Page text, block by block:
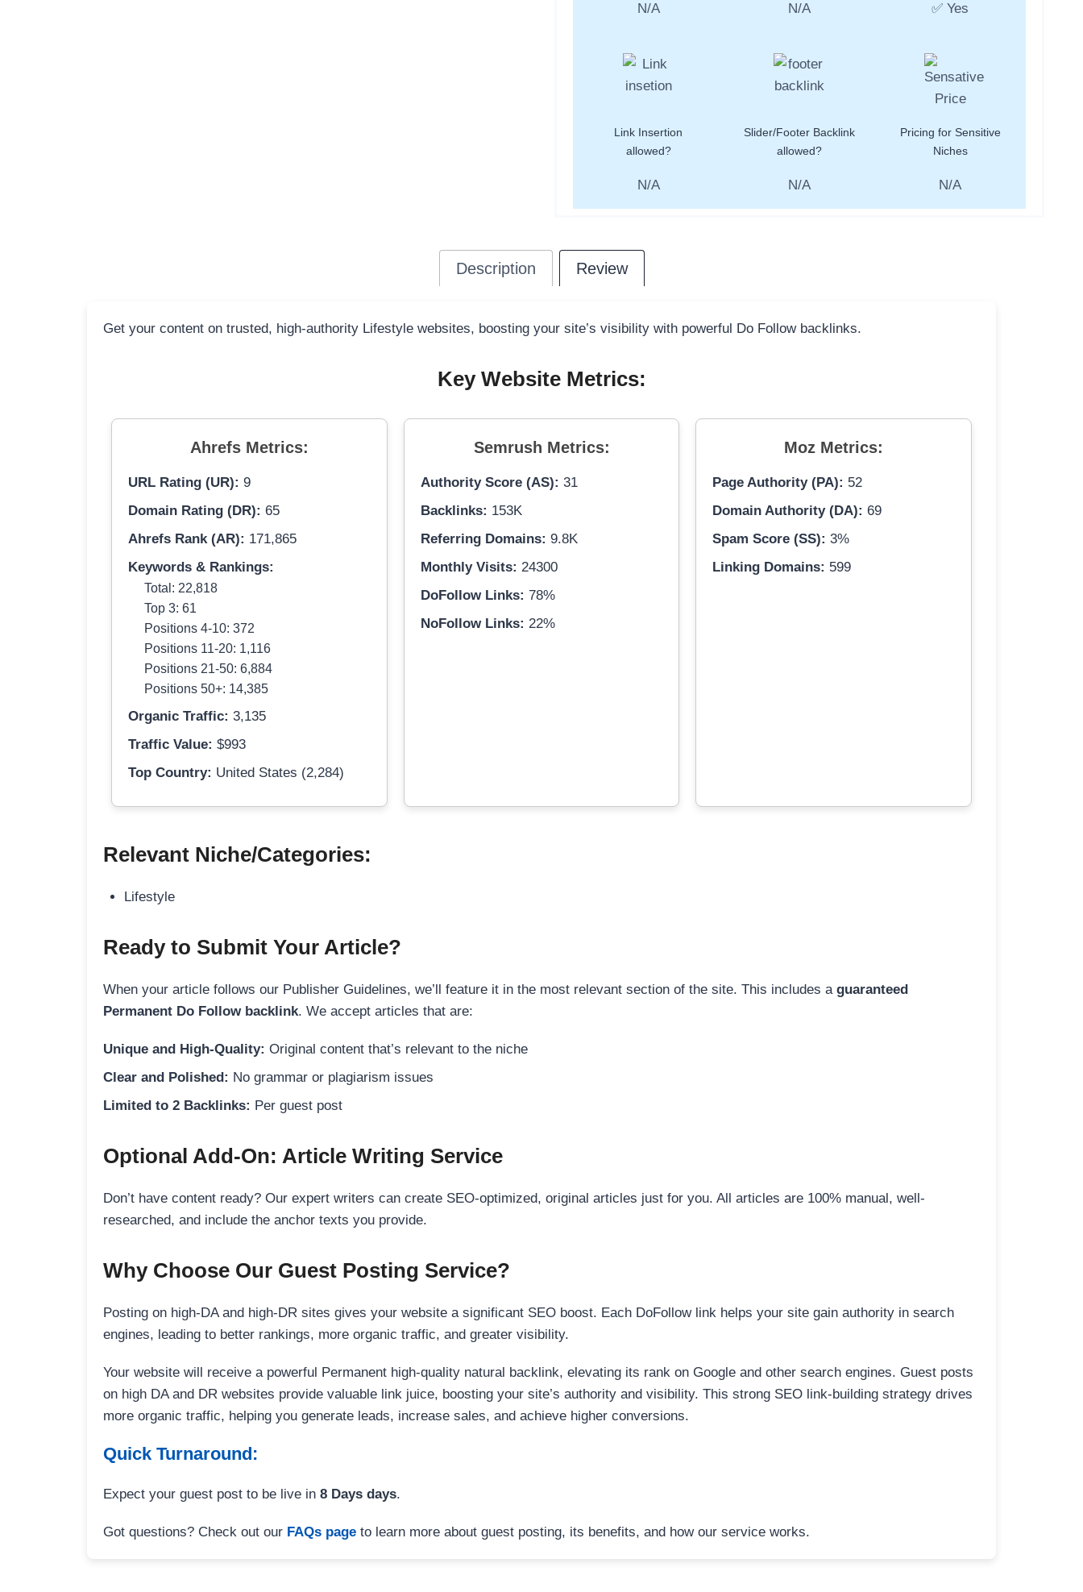
N/A N/A ✅ Yes
Link Insertion
allowed?
N/A
Slider/Footer Backlink
allowed?
N/A
Pricing for Sensitive
Niches
N/A
Description Review
Get your content on trusted, high-authority Lifestyle websites, boosting your site’s visibility with powerful Do Follow backlinks.
Key Website Metrics:
Ahrefs Metrics:
URL Rating (UR): 9
Domain Rating (DR): 65
Ahrefs Rank (AR): 171,865
Keywords & Rankings:
Total: 22,818
Top 3: 61
Positions 4-10: 372
Positions 11-20: 1,116
Positions 21-50: 6,884
Positions 50+: 14,385
Organic Traffic: 3,135
Traffic Value: $993
Top Country: United States (2,284)
Semrush Metrics:
Authority Score (AS): 31
Backlinks: 153K
Referring Domains: 9.8K
Monthly Visits: 24300
DoFollow Links: 78%
NoFollow Links: 22%
Moz Metrics:
Page Authority (PA): 52
Domain Authority (DA): 69
Spam Score (SS): 3%
Linking Domains: 599
Relevant Niche/Categories:
Lifestyle
Ready to Submit Your Article?
When your article follows our Publisher Guidelines, we’ll feature it in the most relevant section of the site. This includes a guaranteed
Permanent Do Follow backlink. We accept articles that are:
Unique and High-Quality: Original content that’s relevant to the niche
Clear and Polished: No grammar or plagiarism issues
Limited to 2 Backlinks: Per guest post
Optional Add-On: Article Writing Service
Don’t have content ready? Our expert writers can create SEO-optimized, original articles just for you. All articles are 100% manual, well-
researched, and include the anchor texts you provide.
Why Choose Our Guest Posting Service?
Posting on high-DA and high-DR sites gives your website a significant SEO boost. Each DoFollow link helps your site gain authority in search
engines, leading to better rankings, more organic traffic, and greater visibility.
Your website will receive a powerful Permanent high-quality natural backlink, elevating its rank on Google and other search engines. Guest posts
on high DA and DR websites provide valuable link juice, boosting your site’s authority and visibility. This strong SEO link-building strategy drives
more organic traffic, helping you generate leads, increase sales, and achieve higher conversions.
Quick Turnaround:
Expect your guest post to be live in 8 Days days.
Got questions? Check out our FAQs page to learn more about guest posting, its benefits, and how our service works.